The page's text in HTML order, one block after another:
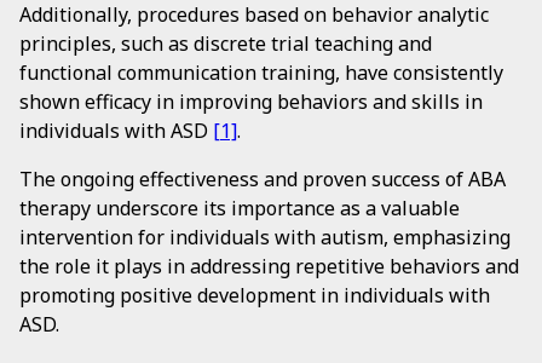
Additionally, procedures based on behavior analytic
principles, such as discrete trial teaching and
functional communication training, have consistently
shown efficacy in improving behaviors and skills in
individuals with ASD [1].
The ongoing effectiveness and proven success of ABA
therapy underscore its importance as a valuable
intervention for individuals with autism, emphasizing
the role it plays in addressing repetitive behaviors and
promoting positive development in individuals with
ASD.